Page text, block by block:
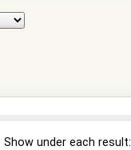
Show under each result: